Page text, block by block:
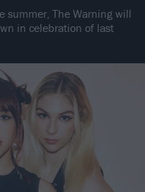
summer, The Warning will
in celebration of last